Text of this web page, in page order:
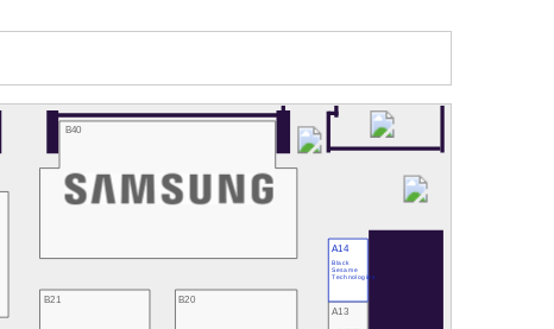
B21 B20
A13
A14
Black
Sesame
Technologies
B40